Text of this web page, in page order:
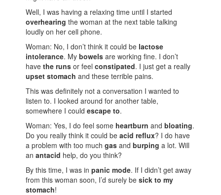
Well, I was having a relaxing time until I started
overhearing the woman at the next table talking
loudly on her cell phone.
Woman: No, I don’t think it could be lactose
intolerance. Mybowels are working fine. I don’t
havethe runs or feelconstipated. I just get a really
upset stomach and these terrible pains.
This was definitely not a conversation I wanted to
listen to. I looked around for another table,
somewhere I couldescape to.
Woman: Yes, I do feel some heartburn andbloating.
Do you really think it could beacid reflux? I do have
a problem with too muchgas andburpinga lot. Will
anantacid help, do you think?
By this time, I was inpanic mode. If I didn’t get away
from this woman soon, I’d surely besick to my
stomach!